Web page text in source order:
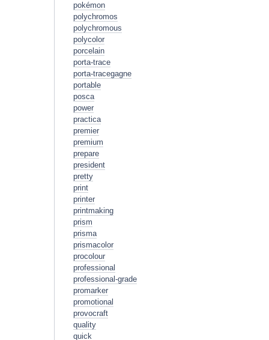
pokémon
polychromos
polychromous
polycolor
porcelain
porta-trace
porta-tracegagne
portable
posca
power
practica
premier
premium
prepare
president
pretty
print
printer
printmaking
prism
prisma
prismacolor
procolour
professional
professional-grade
promarker
promotional
provocraft
quality
quick